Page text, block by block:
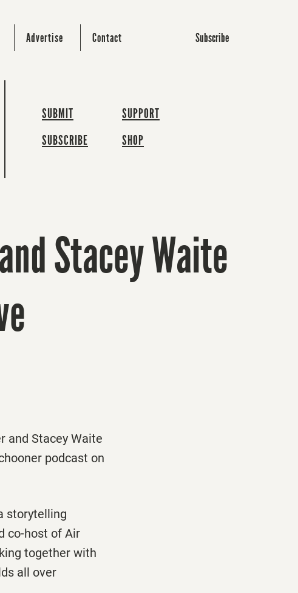
Advertise Contact Subscribe
SUBMIT
SUBSCRIBE
SUPPORT
SHOP
Stacey Waite
and Stacey Waite
podcast on
storytelling
co-host of Air
together with
all over